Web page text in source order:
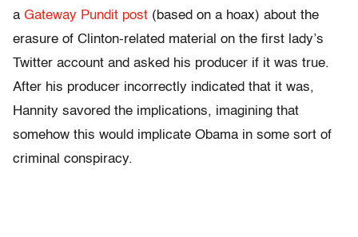
a Gateway Pundit post (based on a hoax) about the
erasure of Clinton-related material on the first lady’s
Twitter account and asked his producer if it was true.
After his producer incorrectly indicated that it was,
Hannity savored the implications, imagining that
somehow this would implicate Obama in some sort of
criminal conspiracy.